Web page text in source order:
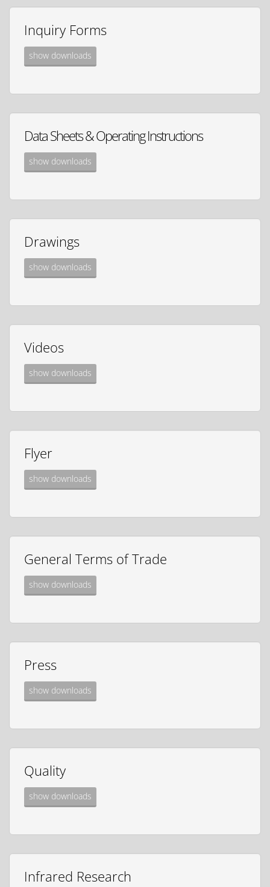
Inquiry Forms
show downloads
Data Sheets & Operating Instructions
show downloads
Drawings
show downloads
Videos
show downloads
Flyer
show downloads
General Terms of Trade
show downloads
Press
show downloads
Quality
show downloads
Infrared Research